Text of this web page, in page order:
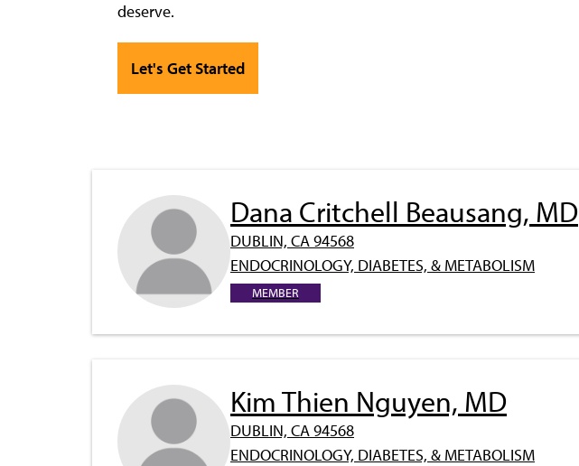
deserve.
Let's Get Started
Dana Critchell Beausang, MD
DUBLIN, CA 94568
ENDOCRINOLOGY, DIABETES, & METABOLISM
MEMBER
Kim Thien Nguyen, MD
DUBLIN, CA 94568
ENDOCRINOLOGY, DIABETES, & METABOLISM